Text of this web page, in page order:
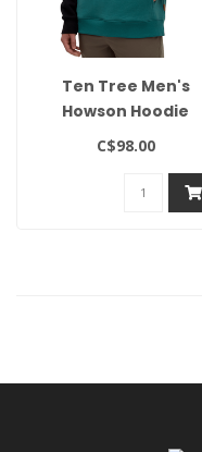
Ten Tree Men's
Howson Hoodie
C$98.00